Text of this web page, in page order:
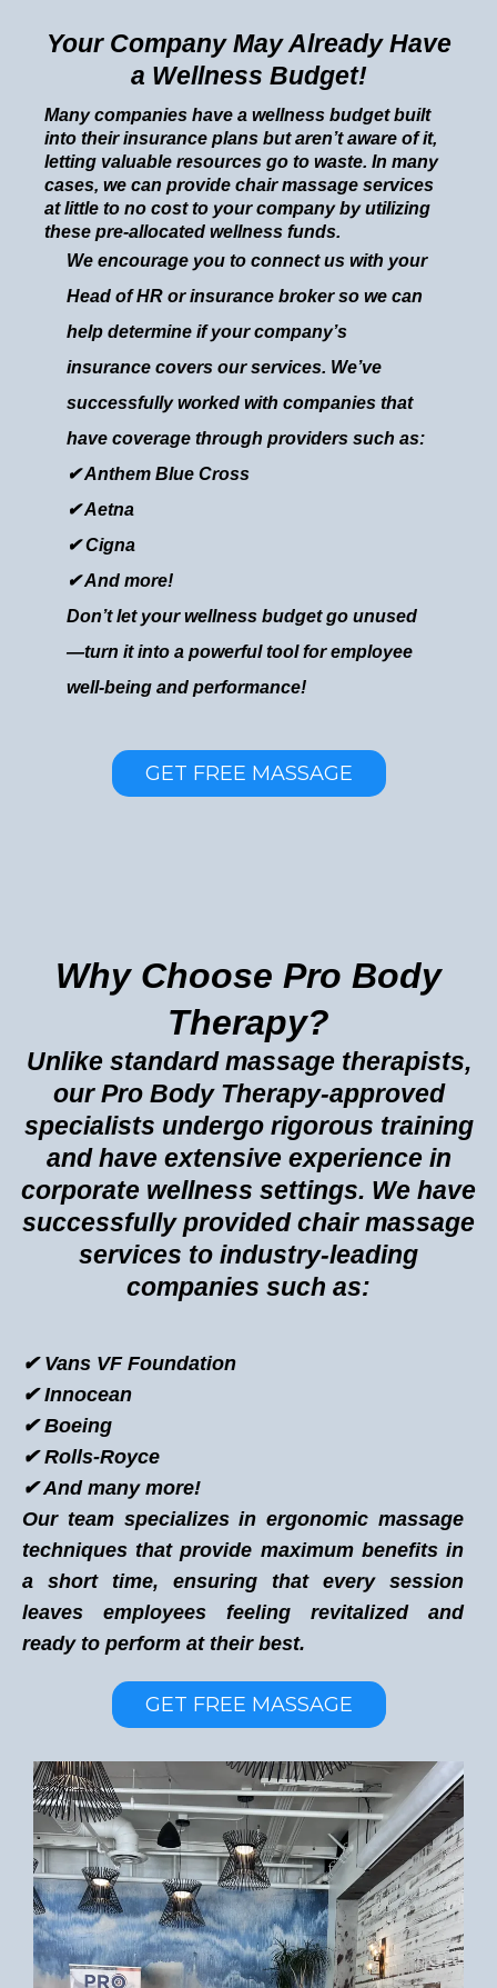
Your Company May Already Have
a Wellness Budget!
Many companies have a wellness budget built
into their insurance plans but aren’t aware of it,
letting valuable resources go to waste. In many
cases, we can provide chair massage services
at little to no cost to your company by utilizing
these pre-allocated wellness funds.
We encourage you to connect us with your
Head of HR or insurance broker so we can
help determine if your company’s
insurance covers our services. We’ve
successfully worked with companies that
have coverage through providers such as:
✔ Anthem Blue Cross
✔ Aetna
✔ Cigna
✔ And more!
Don’t let your wellness budget go unused
—turn it into a powerful tool for employee
well-being and performance!
GET FREE MASSAGE
Why Choose Pro Body
Therapy?
Unlike standard massage therapists,
our Pro Body Therapy-approved
specialists undergo rigorous training
and have extensive experience in
corporate wellness settings. We have
successfully provided chair massage
services to industry-leading
companies such as:
✔ Vans VF Foundation
✔ Innocean
✔ Boeing
✔ Rolls-Royce
✔ And many more!
Our team specializes in ergonomic massage
techniques that provide maximum benefits in
a short time, ensuring that every session
leaves employees feeling revitalized and
ready to perform at their best.
GET FREE MASSAGE